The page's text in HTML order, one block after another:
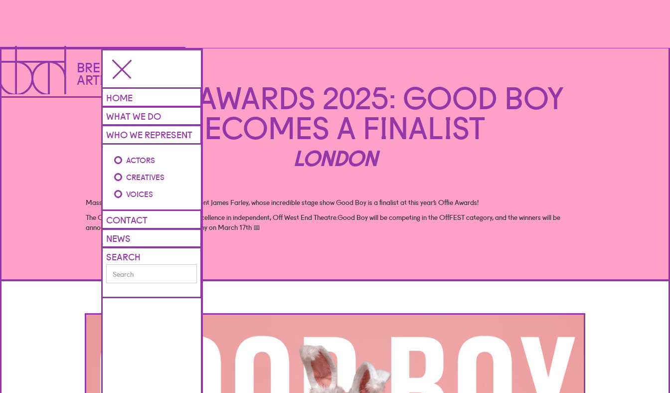
BRENNAN
ARTISTS
HOME
WHAT WE DO
WHO WE REPRESENT
ACTORS
CREATIVES
VOICES
CONTACT
NEWS
SEARCH
OFFIE AWARDS 2025: GOOD BOY
BECOMES A FINALIST
LONDON
Massive congratulations to creative client James Farley, whose incredible stage show Good Boy is a finalist at this year’s Offie Awards!
The Offies are designed to recognise excellence in independent, Off West End Theatre.Good Boy will be competing in the OffFEST category, and the winners will be
announced at this year’s award ceremony on March 17th 📅